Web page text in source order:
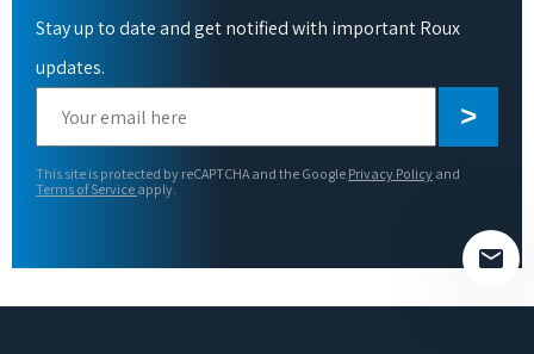
Stay up to date and get notified with important Roux
updates.
leave
This site is protected by reCAPTCHA and the Google Privacy Policy and
Terms of Service apply.